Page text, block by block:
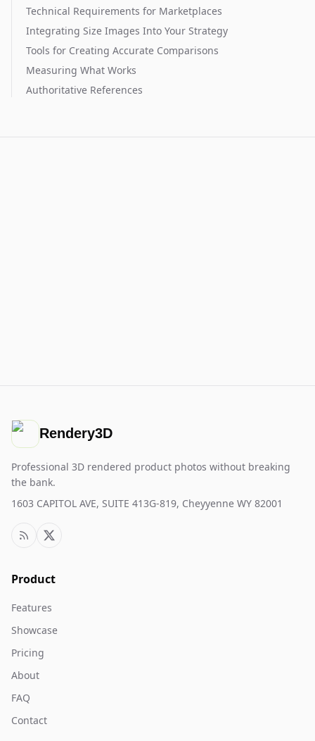
Technical Requirements for Marketplaces
Integrating Size Images Into Your Strategy
Tools for Creating Accurate Comparisons
Measuring What Works
Authoritative References
Rendery3D
Professional 3D rendered product photos without breaking
the bank.
1603 CAPITOL AVE, SUITE 413G-819, Cheyyenne WY 82001
Product
Features
Showcase
Pricing
About
FAQ
Contact